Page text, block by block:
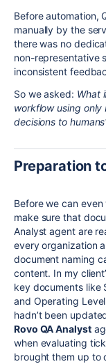
Before automation,
manually by the
there was no
non-representative
inconsistent
So we asked: What
workflow using only
decisions to
Preparation
Before we can
make sure that
Analyst agent are
every organization
document naming
content. In my
key documents like
and Operating
hadn’t been
Rovo QA Analyst
when evaluating
brought them up to